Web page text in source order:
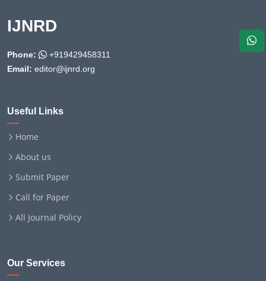
IJNRD
Phone:
+919429458311
Email: editor@ijnrd.org
Useful Links
Home
About us
Submit Paper
Call for Paper
All Journal Policy
Our Services